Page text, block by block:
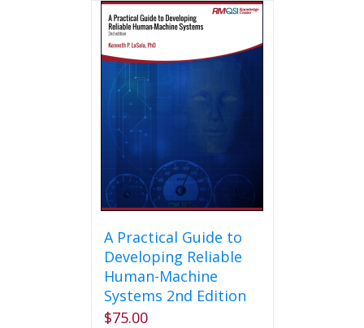
A Practical Guide to
Developing Reliable
Human-Machine
Systems 2nd Edition
$75.00